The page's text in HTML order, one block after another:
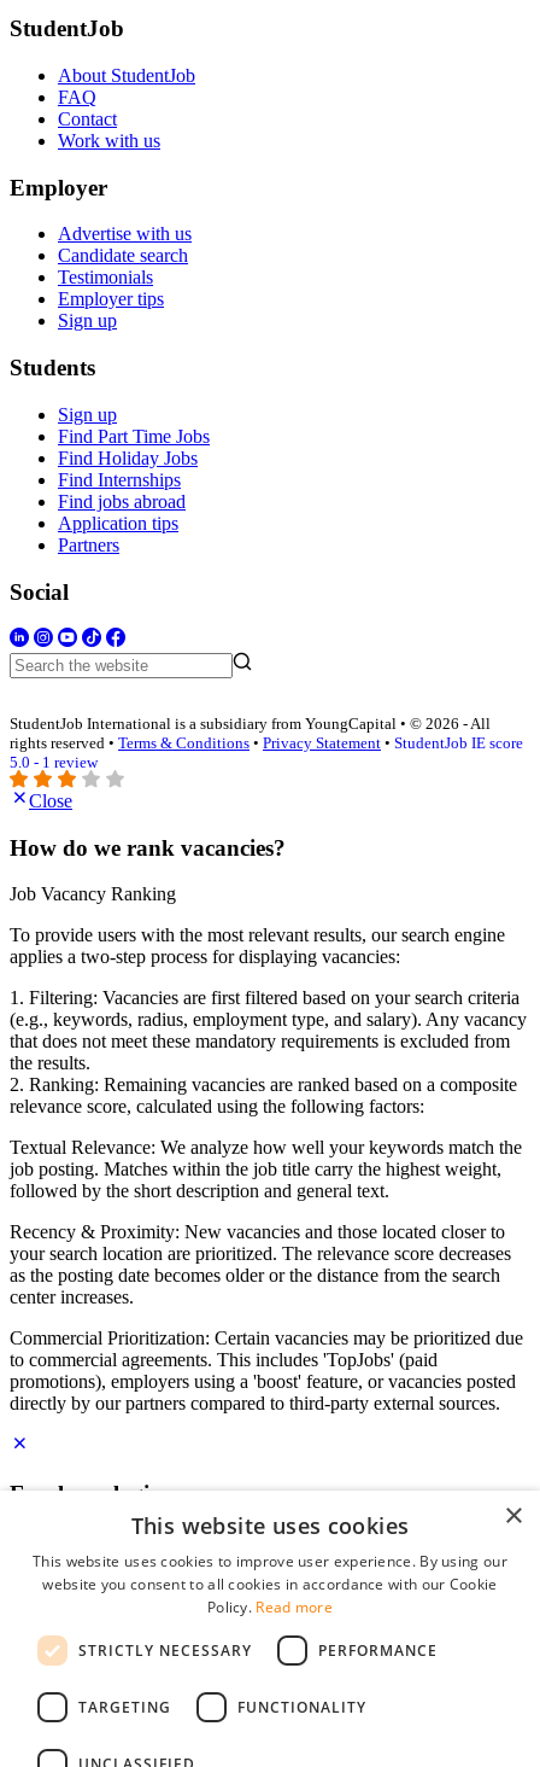
StudentJob
About StudentJob
FAQ
Contact
Work with us
Employer
Advertise with us
Candidate search
Testimonials
Employer tips
Sign up
Students
Sign up
Find Part Time Jobs
Find Holiday Jobs
Find Internships
Find jobs abroad
Application tips
Partners
Social
StudentJob International is a subsidiary from YoungCapital • © 2026 - All
rights reserved • Terms & Conditions • Privacy Statement • StudentJob IE score
5.0 - 1 review
Close
How do we rank vacancies?
Job Vacancy Ranking
To provide users with the most relevant results, our search engine
applies a two-step process for displaying vacancies:
1. Filtering: Vacancies are first filtered based on your search criteria
(e.g., keywords, radius, employment type, and salary). Any vacancy
that does not meet these mandatory requirements is excluded from
the results.
2. Ranking: Remaining vacancies are ranked based on a composite
relevance score, calculated using the following factors:
Textual Relevance: We analyze how well your keywords match the
job posting. Matches within the job title carry the highest weight,
followed by the short description and general text.
Recency & Proximity: New vacancies and those located closer to
your search location are prioritized. The relevance score decreases
as the posting date becomes older or the distance from the search
center increases.
Commercial Prioritization: Certain vacancies may be prioritized due
to commercial agreements. This includes 'TopJobs' (paid
promotions), employers using a 'boost' feature, or vacancies posted
directly by our partners compared to third-party external sources.
Employer login
Password
remember me
forgot your password?
Free Employer Profile
×
This website uses cookies
This website uses cookies to improve user experience. By using our
website you consent to all cookies in accordance with our Cookie
Policy. Read more
STRICTLY NECESSARY PERFORMANCE
TARGETING FUNCTIONALITY